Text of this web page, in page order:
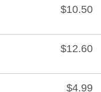
$10.50
$12.60
$4.99